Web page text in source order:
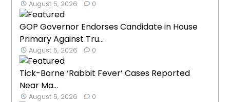
August 5, 2026 0
GOP Governor Endorses Candidate in House
Primary Against Tru...
August 5, 2026 0
Tick-Borne ‘Rabbit Fever’ Cases Reported
Near Ma...
August 5, 2026 0